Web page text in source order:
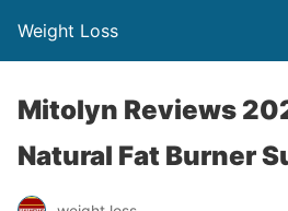
Weight Loss
Mitolyn Reviews
Natural Fat Burner